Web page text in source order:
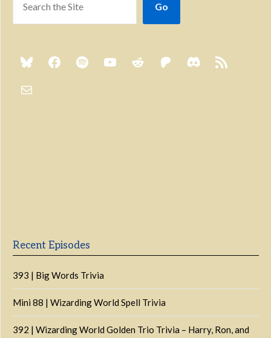
Go
Recent Episodes
393 | Big Words Trivia
Mini 88 | Wizarding World Spell Trivia
392 | Wizarding World Golden Trio Trivia – Harry, Ron, and